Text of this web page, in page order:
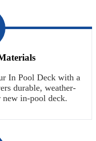
In Pool Deck with a
durable, weather-
new in-pool deck.